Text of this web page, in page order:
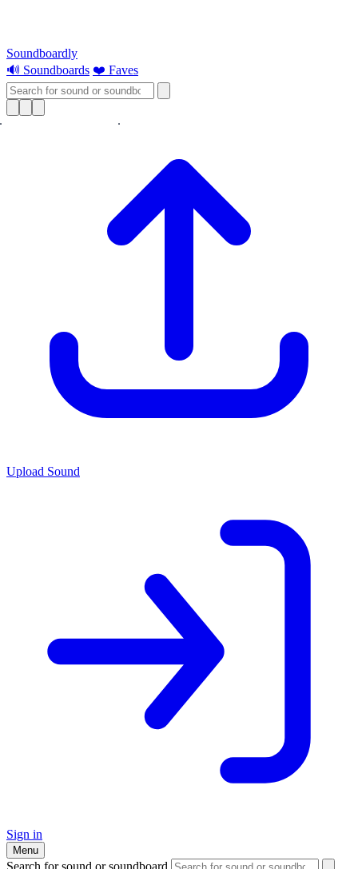
Soundboardly
🔊 Soundboards ❤️ Faves
Upload Sound
Sign in
Menu
Search for sound or soundboard